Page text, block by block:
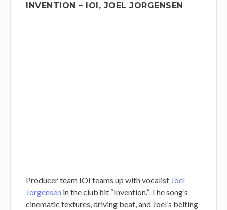
INVENTION – IOI, JOEL JORGENSEN
Producer team IOI teams up with vocalist Joel
Jorgensen in the club hit “Invention.” The song’s
cinematic textures, driving beat, and Joel’s belting